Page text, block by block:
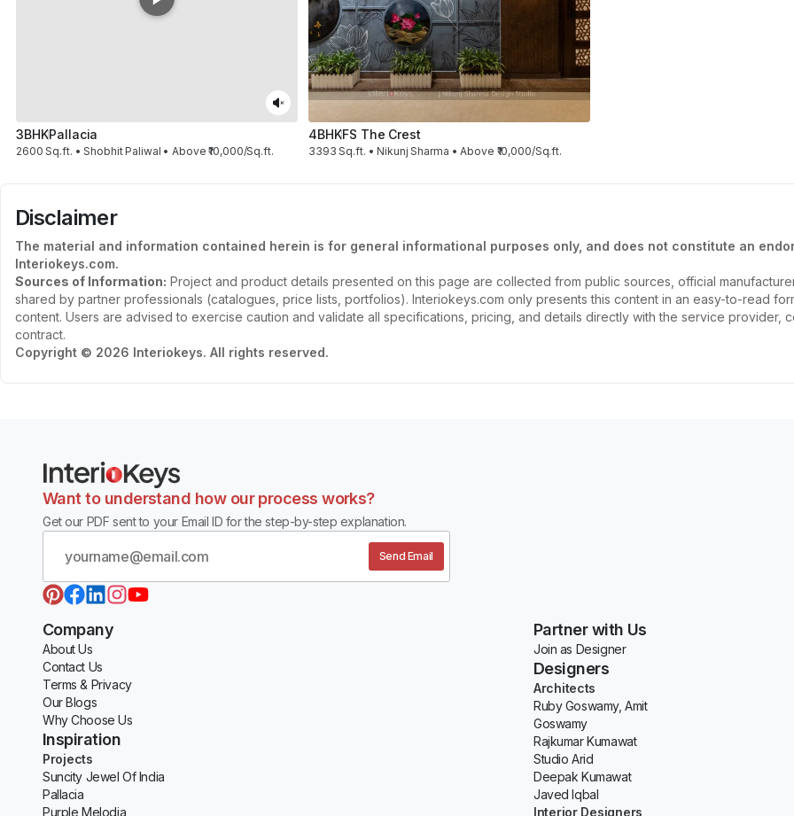
3BHKPallacia
2600 Sq.ft. • Shobhit Paliwal • Above ₹10,000/Sq.ft.
4BHKFS The Crest
3393 Sq.ft. • Nikunj Sharma • Above ₹10,000/Sq.ft.
Disclaimer
The material and information contained herein is for general informational purposes only, and does not constitute an
Interiokeys.com.
Sources of Information: Project and product details presented on this page are collected from public sources, official
shared by partner professionals (catalogues, price lists, portfolios). Interiokeys.com only presents this content in an easy-to-read
content. Users are advised to exercise caution and validate all specifications, pricing, and details directly with the service provider,
contract.
Copyright © 2026 Interiokeys. All rights reserved.
Want to understand how our process works?
Get our PDF sent to your Email ID for the step-by-step explanation.
Send Email
Company
About Us
Contact Us
Terms & Privacy
Our Blogs
Why Choose Us
Inspiration
Projects
Suncity Jewel Of India
Pallacia
Purple Melodia
Partner with Us
Join as Designer
Designers
Architects
Ruby Goswamy, Amit
Goswamy
Rajkumar Kumawat
Studio Arid
Deepak Kumawat
Javed Iqbal
Interior Designers